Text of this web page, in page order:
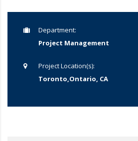
Department:
Project Management
Project Location(s):
Toronto,Ontario, CA